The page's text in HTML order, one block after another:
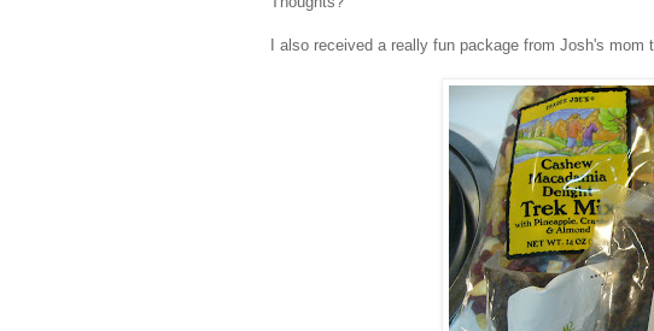
I also received a really fun package from Josh's mom